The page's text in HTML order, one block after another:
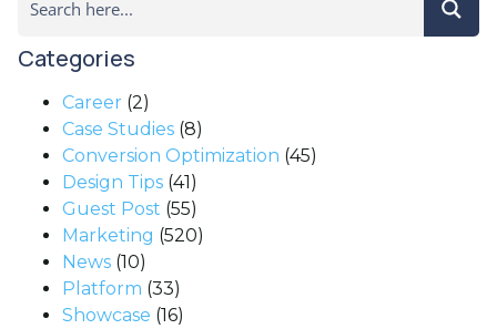
Categories
Career (2)
Case Studies (8)
Conversion Optimization (45)
Design Tips (41)
Guest Post (55)
Marketing (520)
News (10)
Platform (33)
Showcase (16)